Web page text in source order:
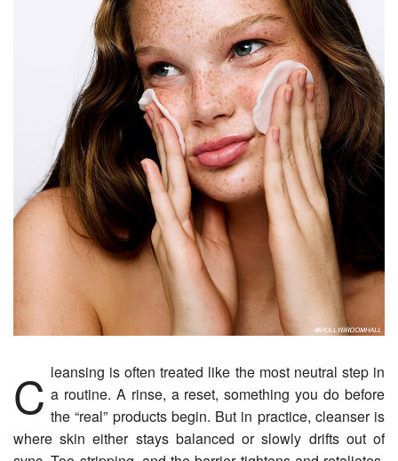
Cleansing is often treated like the most neutral step in a routine. A rinse, a reset, something you do before
the “real” products begin. But in practice, cleanser is
where skin either stays balanced or slowly drifts out of